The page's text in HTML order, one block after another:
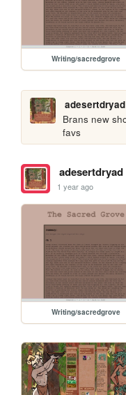
Writing/sacredgrove
adesertdryad
Brans new
favs
adesertdryad
1 year ago
Writing/sacredgrove